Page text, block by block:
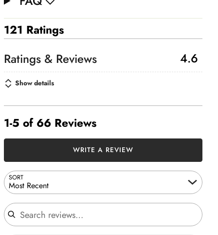
121 Ratings
4.6
Show details
1-5 of 66 Reviews
SORT
Most Recent
Search reviews
WRITE A REVIEW